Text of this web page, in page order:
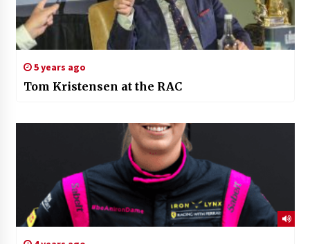
5 years ago
Tom Kristensen at the RAC